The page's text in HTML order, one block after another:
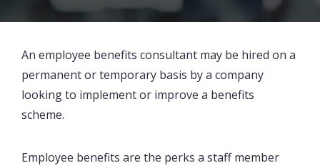
An employee benefits consultant may be hired on a
permanent or temporary basis by a company
looking to implement or improve a benefits
scheme.
Employee benefits are the perks a staff member